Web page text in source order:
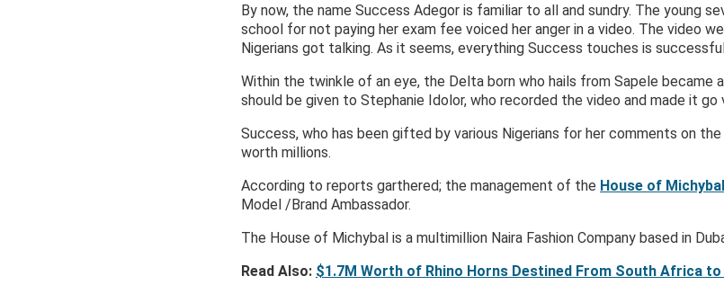
By now, the name Success Adegor is familiar to all and sundry. The young
school for not paying her exam fee voiced her anger in a video. The video
Nigerians got talking. As it seems, everything Success touches is
Within the twinkle of an eye, the Delta born who hails from Sapele became
should be given to Stephanie Idolor, who recorded the video and made it go
Success, who has been gifted by various Nigerians for her comments on
worth millions.
According to reports garthered; the management of the House of Michybal
Model /Brand Ambassador.
The House of Michybal is a multimillion Naira Fashion Company based in
Read Also: $1.7M Worth of Rhino Horns Destined From South Africa to